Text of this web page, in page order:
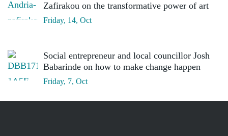
Zafirakou on the transformative power of art
Friday, 14, Oct
Social entrepreneur and local councillor Josh
Babarinde on how to make change happen
Friday, 7, Oct